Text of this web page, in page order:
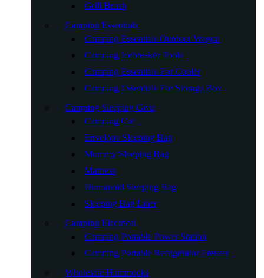
Grill Brush
Camping Essentials
Camping Essentials Outdoor Wagon
Camping Icebreaker Tools
Camping Essentials For Cooler
Camping Essentials For Storage Box
Camping Sleeping Gear
Camping Cot
Envelope Sleeping Bag
Mummy Sleeping Bag
Mattress
Humanoid Sleeping Bag
Sleeping Bag Liner
Camping Electrical
Camping Portable Power Station
Camping Portable Refrigerator Freezer
Wholesale Hammocks